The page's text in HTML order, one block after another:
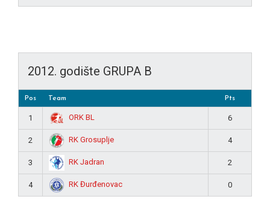
2012. godište GRUPA B
Pos Team Pts
1 ORK BL 6
2 RK Grosuplje 4
3 RK Jadran 2
4 RK Đurđenovac 0